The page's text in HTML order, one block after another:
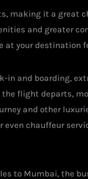
making it a great
and greater
at your destination
in and boarding,
flight departs,
and other
chauffeur
to Mumbai, the